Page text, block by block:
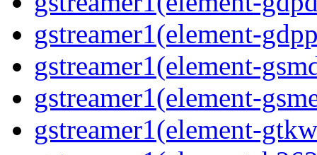
gstreamer1(element-
gstreamer1(element-
gstreamer1(element-
gstreamer1(element-